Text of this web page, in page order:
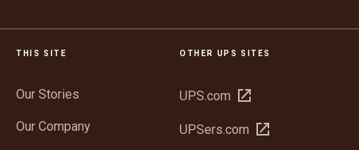
THIS SITE
Our Stories
Our Company
OTHER UPS SITES
UPS.com Open
new
UPSers.com Open